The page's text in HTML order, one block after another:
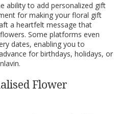
ability to add personalized gift
for making your floral gift
a heartfelt message that
Some platforms even
dates, enabling you to
for birthdays, holidays, or
Flower